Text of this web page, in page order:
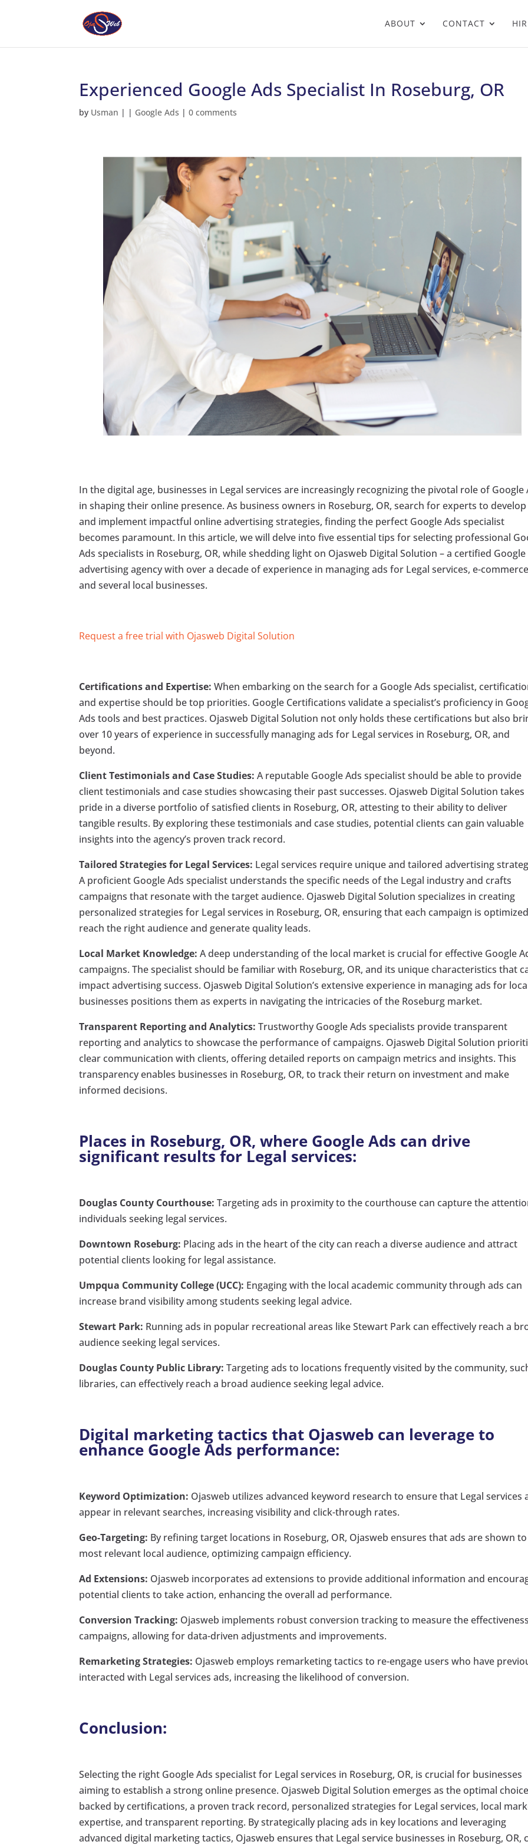
ABOUT CONTACT
Experienced Google Ads Specialist In Roseburg, OR
by Usman | | Google Ads |0 comments
In the digital age, businesses in Legal services are increasingly recognizing the pivotal role of Google
in shaping their online presence. As business owners in Roseburg, OR, search for experts to develop
and implement impactful online advertising strategies, finding the perfect Google Ads specialist
becomes paramount. In this article, we will delve into five essential tips for selecting professional
Ads specialists in Roseburg, OR, while shedding light on Ojasweb Digital Solution – a certified Google
advertising agency with over a decade of experience in managing ads for Legal services, e-
and several local businesses.
Request a free trial with Ojasweb Digital Solution
Certifications and Expertise: When embarking on the search for a Google Ads specialist,
and expertise should be top priorities. Google Certifications validate a specialist’s proficiency in
Ads tools and best practices. Ojasweb Digital Solution not only holds these certifications but also
over 10 years of experience in successfully managing ads for Legal services in Roseburg, OR, and
beyond.
Client Testimonials and Case Studies: A reputable Google Ads specialist should be able to provide
client testimonials and case studies showcasing their past successes. Ojasweb Digital Solution takes
pride in a diverse portfolio of satisfied clients in Roseburg, OR, attesting to their ability to deliver
tangible results. By exploring these testimonials and case studies, potential clients can gain valuable
insights into the agency’s proven track record.
Tailored Strategies for Legal Services: Legal services require unique and tailored advertising
A proficient Google Ads specialist understands the specific needs of the Legal industry and crafts
campaigns that resonate with the target audience. Ojasweb Digital Solution specializes in creating
personalized strategies for Legal services in Roseburg, OR, ensuring that each campaign is
reach the right audience and generate quality leads.
Local Market Knowledge: A deep understanding of the local market is crucial for effective Google
campaigns. The specialist should be familiar with Roseburg, OR, and its unique characteristics that
impact advertising success. Ojasweb Digital Solution’s extensive experience in managing ads for
businesses positions them as experts in navigating the intricacies of the Roseburg market.
Transparent Reporting and Analytics: Trustworthy Google Ads specialists provide transparent
reporting and analytics to showcase the performance of campaigns. Ojasweb Digital Solution
clear communication with clients, offering detailed reports on campaign metrics and insights. This
transparency enables businesses in Roseburg, OR, to track their return on investment and make
informed decisions.
Places in Roseburg, OR, where Google Ads can drive
significant results for Legal services:
Douglas County Courthouse: Targeting ads in proximity to the courthouse can capture the
individuals seeking legal services.
Downtown Roseburg: Placing ads in the heart of the city can reach a diverse audience and attract
potential clients looking for legal assistance.
Umpqua Community College (UCC): Engaging with the local academic community through ads can
increase brand visibility among students seeking legal advice.
Stewart Park: Running ads in popular recreational areas like Stewart Park can effectively reach a
audience seeking legal services.
Douglas County Public Library: Targeting ads to locations frequently visited by the community,
libraries, can effectively reach a broad audience seeking legal advice.
Digital marketing tactics that Ojasweb can leverage to
enhance Google Ads performance:
Keyword Optimization: Ojasweb utilizes advanced keyword research to ensure that Legal services
appear in relevant searches, increasing visibility and click-through rates.
Geo-Targeting: By refining target locations in Roseburg, OR, Ojasweb ensures that ads are shown
most relevant local audience, optimizing campaign efficiency.
Ad Extensions: Ojasweb incorporates ad extensions to provide additional information and
potential clients to take action, enhancing the overall ad performance.
Conversion Tracking: Ojasweb implements robust conversion tracking to measure the
campaigns, allowing for data-driven adjustments and improvements.
Remarketing Strategies: Ojasweb employs remarketing tactics to re-engage users who have
interacted with Legal services ads, increasing the likelihood of conversion.
Conclusion:
Selecting the right Google Ads specialist for Legal services in Roseburg, OR, is crucial for businesses
aiming to establish a strong online presence. Ojasweb Digital Solution emerges as the optimal
backed by certifications, a proven track record, personalized strategies for Legal services, local
expertise, and transparent reporting. By strategically placing ads in key locations and leveraging
advanced digital marketing tactics, Ojasweb ensures that Legal service businesses in Roseburg, OR,